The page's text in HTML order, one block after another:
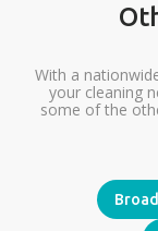
With a
your cleaning
some of the